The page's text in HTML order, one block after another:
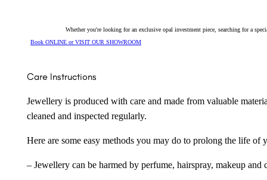
Whether you're looking for an exclusive opal investment piece, searching for a
Book ONLINE or VISIT OUR SHOWROOM
Care Instructions
Jewellery is produced with care and made from valuable
cleaned and inspected regularly.
Here are some easy methods you may do to prolong the life
– Jewellery can be harmed by perfume, hairspray, makeup